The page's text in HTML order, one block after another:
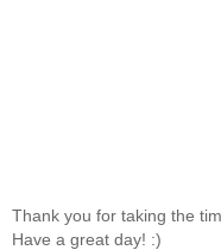
Thank you for taking the
Have a great day! :)